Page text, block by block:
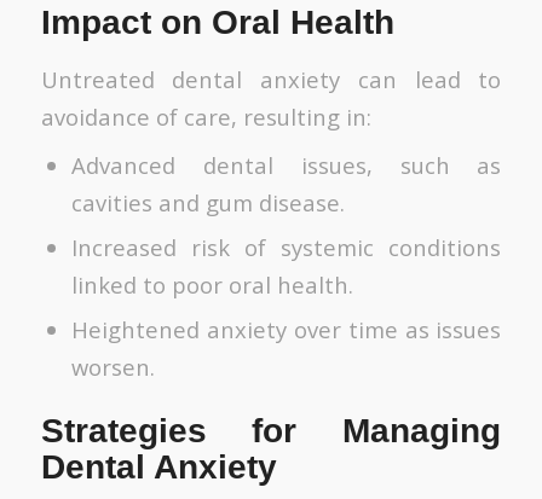
Impact on Oral Health
Untreated dental anxiety can lead to
avoidance of care, resulting in:
Advanced dental issues, such as
cavities and gum disease.
Increased risk of systemic conditions
linked to poor oral health.
Heightened anxiety over time as issues
worsen.
Strategies for Managing
Dental Anxiety